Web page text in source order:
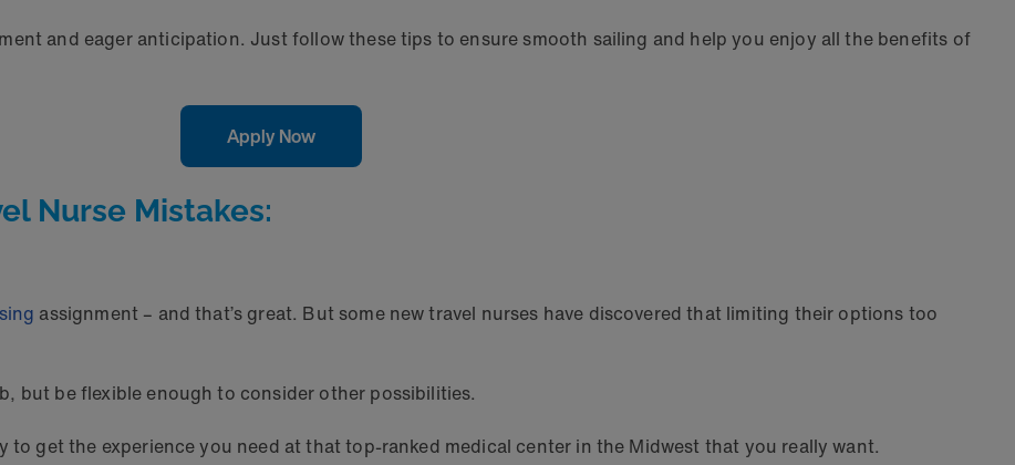
and eager anticipation. Just follow these tips to ensure smooth sailing and help you enjoy all the benefits of
Apply Now
Nurse Mistakes:
assignment – and that’s great. But some new travel nurses have discovered that limiting their options too
but be flexible enough to consider other possibilities.
get the experience you need at that top-ranked medical center in the Midwest that you really want.